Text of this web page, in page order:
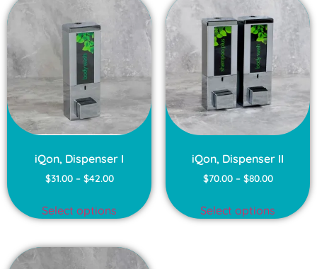
iQon, Dispenser I
$31.00 – $42.00
Select options
iQon, Dispenser II
$70.00 – $80.00
Select options